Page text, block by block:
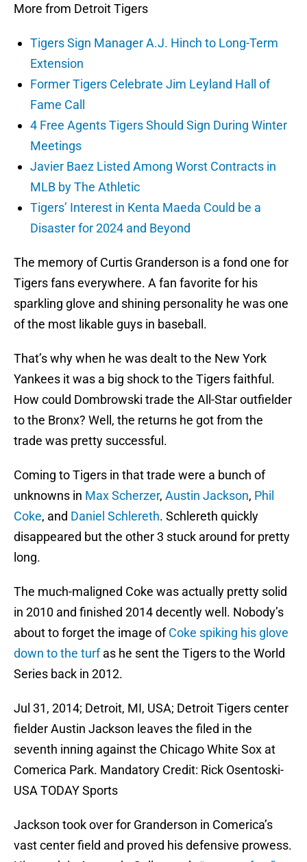
More from Detroit Tigers
Tigers Sign Manager A.J. Hinch to Long-Term
Extension
Former Tigers Celebrate Jim Leyland Hall of
Fame Call
4 Free Agents Tigers Should Sign During Winter
Meetings
Javier Baez Listed Among Worst Contracts in
MLB by The Athletic
Tigers’ Interest in Kenta Maeda Could be a
Disaster for 2024 and Beyond
The memory of Curtis Granderson is a fond one for
Tigers fans everywhere. A fan favorite for his
sparkling glove and shining personality he was one
of the most likable guys in baseball.
That’s why when he was dealt to the New York
Yankees it was a big shock to the Tigers faithful.
How could Dombrowski trade the All-Star outfielder
to the Bronx? Well, the returns he got from the
trade was pretty successful.
Coming to Tigers in that trade were a bunch of
unknowns in Max Scherzer, Austin Jackson, Phil
Coke, and Daniel Schlereth. Schlereth quickly
disappeared but the other 3 stuck around for pretty
long.
The much-maligned Coke was actually pretty solid
in 2010 and finished 2014 decently well. Nobody’s
about to forget the image ofCoke spiking his glove
down to the turfas he sent the Tigers to the World
Series back in 2012.
Jul 31, 2014; Detroit, MI, USA; Detroit Tigers center
fielder Austin Jackson leaves the filed in the
seventh inning against the Chicago White Sox at
Comerica Park. Mandatory Credit: Rick Osentoski-
USA TODAY Sports
Jackson took over for Granderson in Comerica’s
vast center field and proved his defensive prowess.